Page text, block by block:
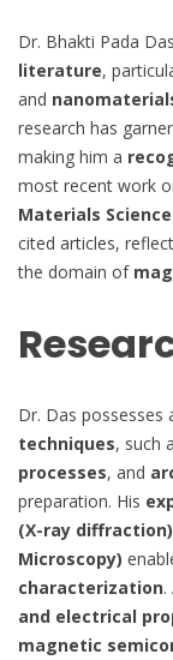
Dr. Bhakti Pada
literature,
and
research has
making him a
most recent work
Materials
cited articles,
the domain of
Dr. Das possesses
techniques, such
processes, and
preparation. His
(X-ray diffraction)
Microscopy)
characterization.
and electrical
magnetic